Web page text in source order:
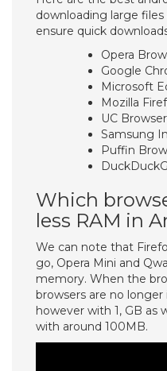
downloading large
ensure quick
Opera
Google
Microsoft
Mozilla
UC
Samsung
Puffin
Which
less RAM in
We can note that
go, Opera Mini and
memory. When the
browsers are no
however with 1, GB as
with around 100MB.